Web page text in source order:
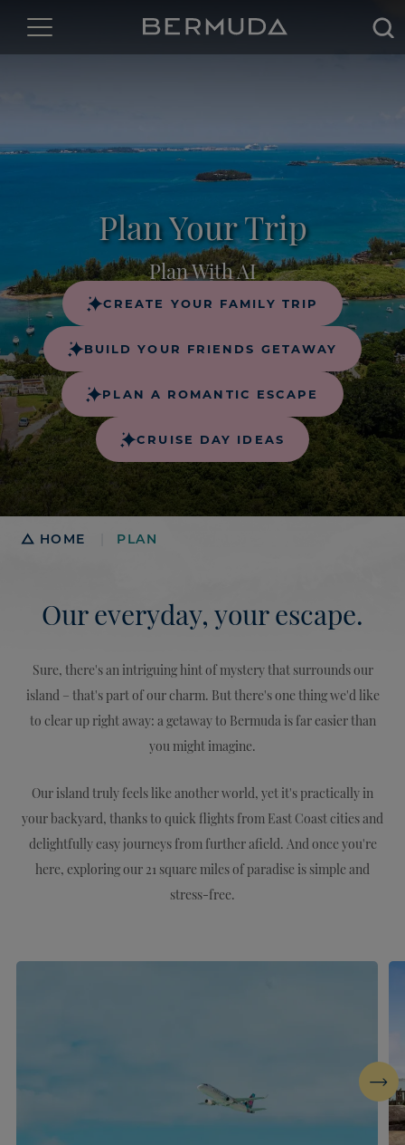
Plan Your Trip
Plan With AI
CREATE YOUR FAMILY TRIP
BUILD YOUR FRIENDS GETAWAY
PLAN A ROMANTIC ESCAPE
CRUISE DAY IDEAS
Breadcrumb
HOME PLAN
Our everyday, your escape.
Sure, there's an intriguing hint of mystery that surrounds our
island – that's part of our charm. But there's one thing we'd like
to clear up right away: a getaway to Bermuda is far easier than
you might imagine.
Our island truly feels like another world, yet it's practically in
your backyard, thanks to quick flights from East Coast cities and
delightfully easy journeys from further afield. And once you're
here, exploring our 21 square miles of paradise is simple and
stress-free.
Next